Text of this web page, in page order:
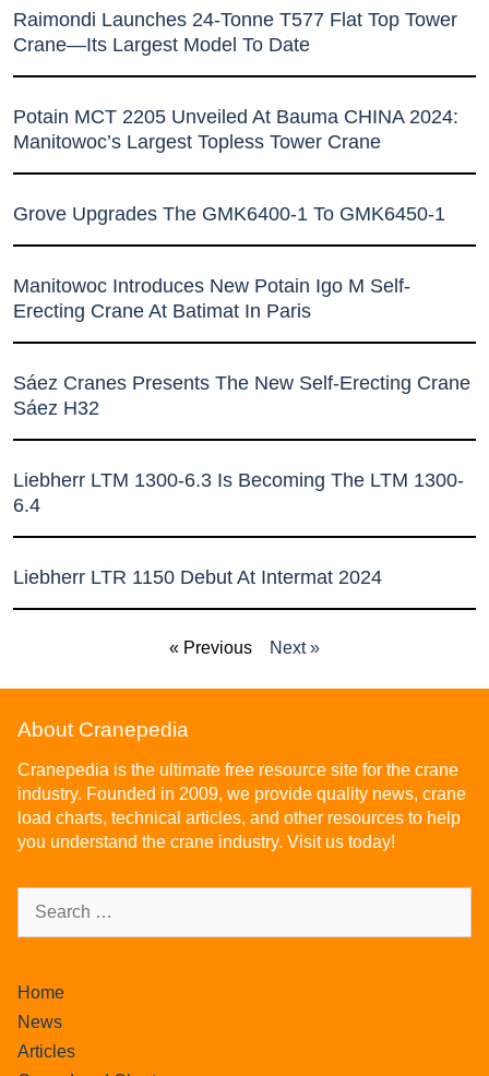
Raimondi Launches 24-Tonne T577 Flat Top Tower
Crane—Its Largest Model To Date
Potain MCT 2205 Unveiled At Bauma CHINA 2024:
Manitowoc’s Largest Topless Tower Crane
Grove Upgrades The GMK6400-1 To GMK6450-1
Manitowoc Introduces New Potain Igo M Self-
Erecting Crane At Batimat In Paris
Sáez Cranes Presents The New Self-Erecting Crane
Sáez H32
Liebherr LTM 1300-6.3 Is Becoming The LTM 1300-
6.4
Liebherr LTR 1150 Debut At Intermat 2024
« Previous Next »
About Cranepedia
Cranepedia is the ultimate free resource site for the crane
industry. Founded in 2009, we provide quality news, crane
load charts, technical articles, and other resources to help
you understand the crane industry. Visit us today!
Home
News
Articles